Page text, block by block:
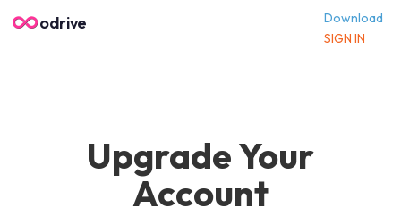
odrive
Download
SIGN IN
Upgrade Your
Account